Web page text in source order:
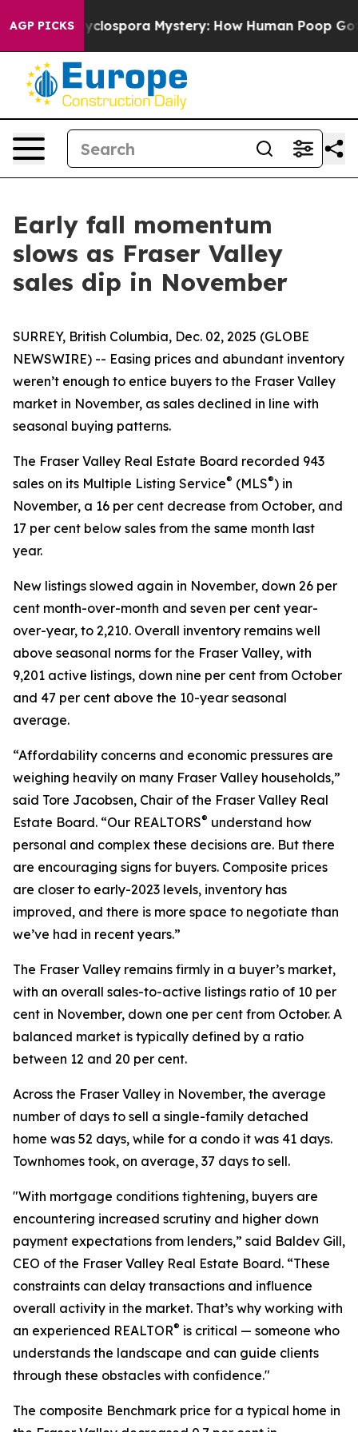
AGP PICKS
The Cyclospora Mystery: How Human Poop Got on
Early fall momentum
slows as Fraser Valley
sales dip in November
SURREY, British Columbia, Dec. 02, 2025 (GLOBE
NEWSWIRE) -- Easing prices and abundant inventory
weren’t enough to entice buyers to the Fraser Valley
market in November, as sales declined in line with
seasonal buying patterns.
The Fraser Valley Real Estate Board recorded 943
sales on its Multiple Listing Service® (MLS®) in
November, a 16 per cent decrease from October, and
17 per cent below sales from the same month last
year.
New listings slowed again in November, down 26 per
cent month-over-month and seven per cent year-
over-year, to 2,210. Overall inventory remains well
above seasonal norms for the Fraser Valley, with
9,201 active listings, down nine per cent from October
and 47 per cent above the 10-year seasonal
average.
“Affordability concerns and economic pressures are
weighing heavily on many Fraser Valley households,”
said Tore Jacobsen, Chair of the Fraser Valley Real
Estate Board. “Our REALTORS® understand how
personal and complex these decisions are. But there
are encouraging signs for buyers. Composite prices
are closer to early-2023 levels, inventory has
improved, and there is more space to negotiate than
we’ve had in recent years.”
The Fraser Valley remains firmly in a buyer’s market,
with an overall sales-to-active listings ratio of 10 per
cent in November, down one per cent from October. A
balanced market is typically defined by a ratio
between 12 and 20 per cent.
Across the Fraser Valley in November, the average
number of days to sell a single-family detached
home was 52 days, while for a condo it was 41 days.
Townhomes took, on average, 37 days to sell.
"With mortgage conditions tightening, buyers are
encountering increased scrutiny and higher down
payment expectations from lenders,” said Baldev Gill,
CEO of the Fraser Valley Real Estate Board. “These
constraints can delay transactions and influence
overall activity in the market. That’s why working with
an experienced REALTOR® is critical — someone who
understands the landscape and can guide clients
through these obstacles with confidence."
The composite Benchmark price for a typical home in